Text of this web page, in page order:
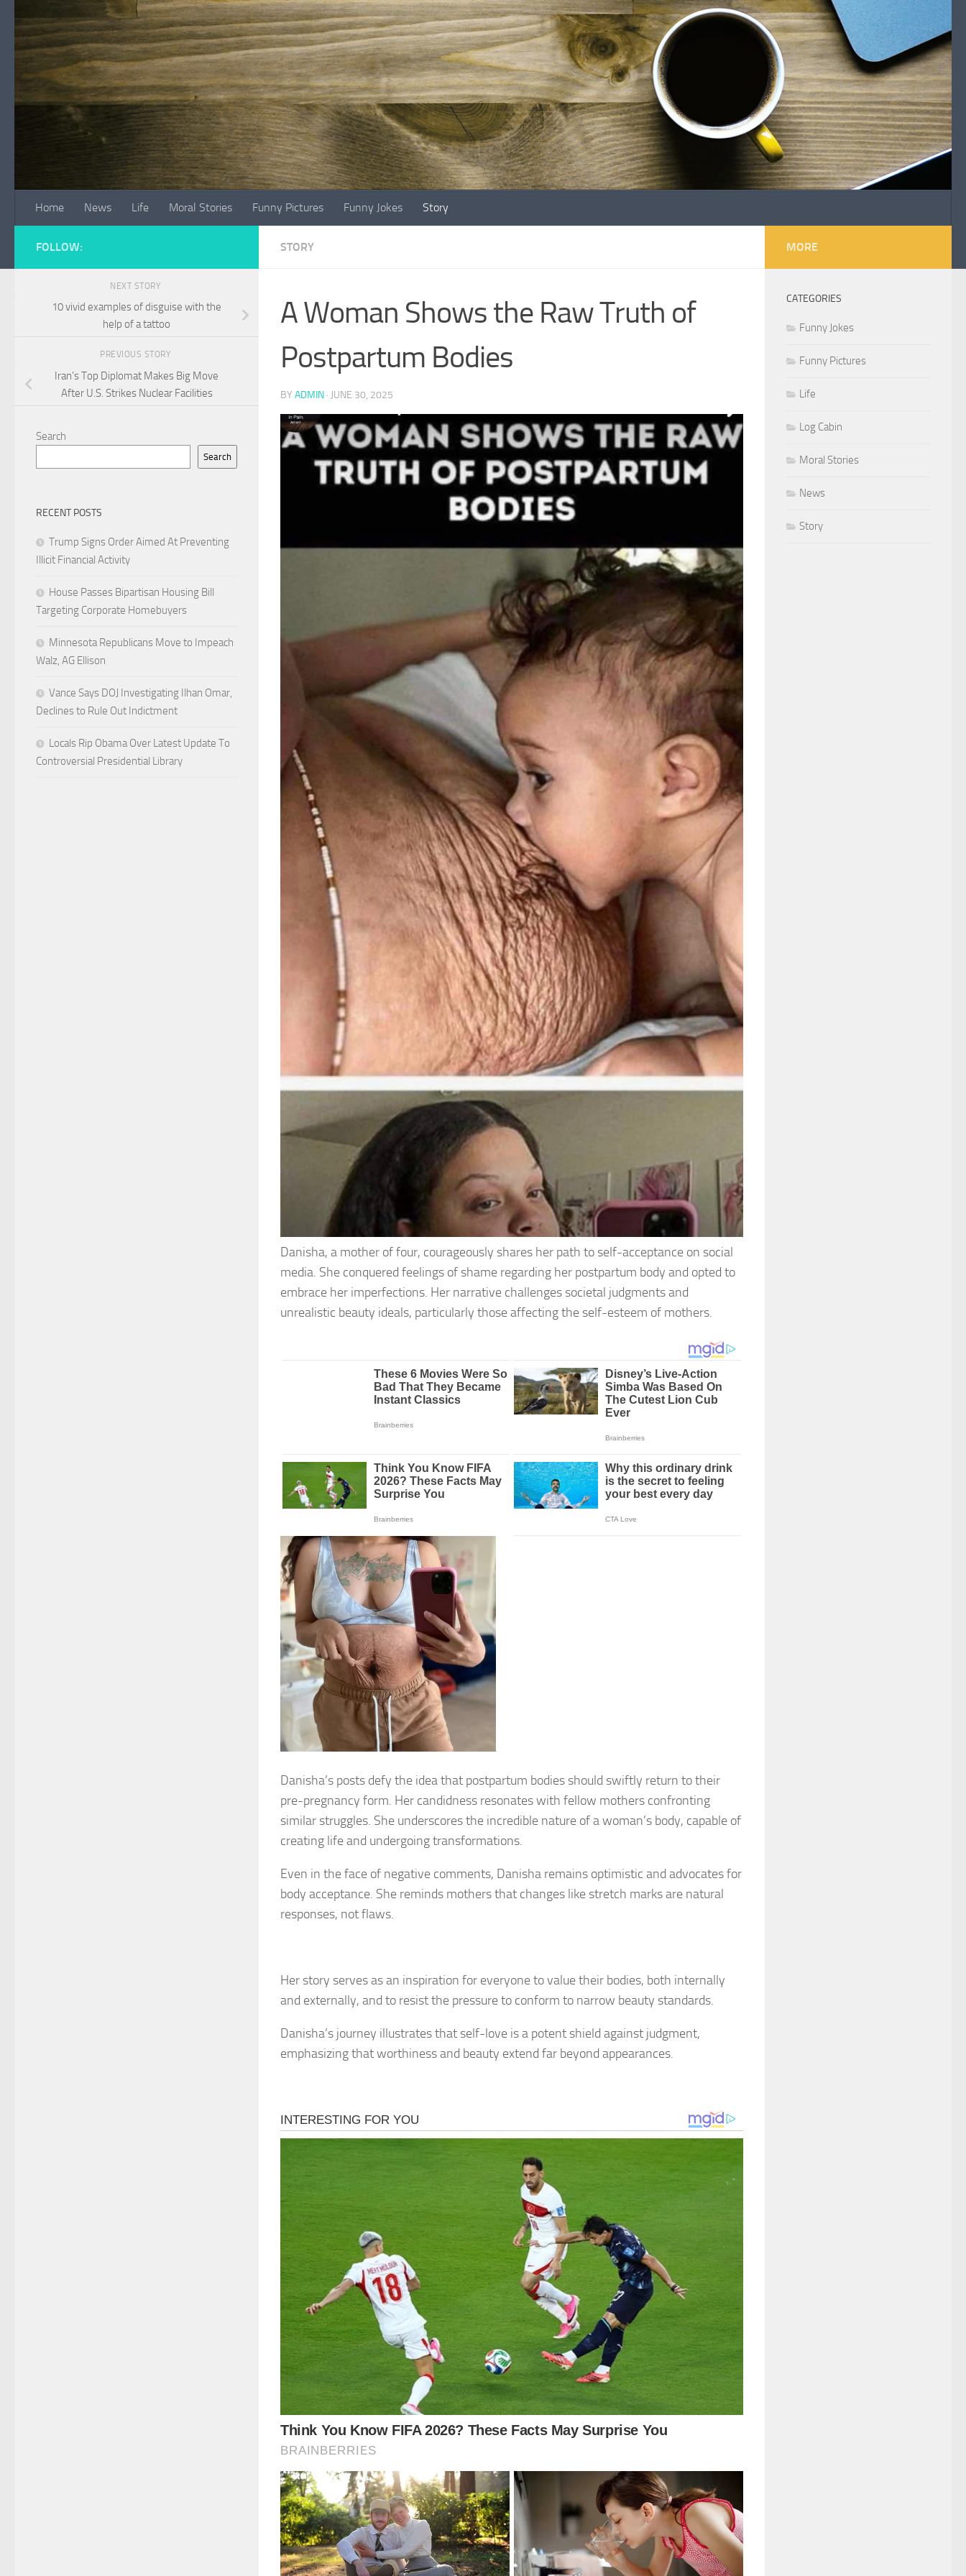
Skip to content
Home News Life Moral Stories Funny Pictures Funny Jokes Story
STORY
A Woman Shows the Raw Truth of
Postpartum Bodies
BY ADMIN · JUNE 30, 2025
Danisha, a mother of four, courageously shares her path to self-acceptance on social
media. She conquered feelings of shame regarding her postpartum body and opted to
embrace her imperfections. Her narrative challenges societal judgments and
unrealistic beauty ideals, particularly those affecting the self-esteem of mothers.
Danisha’s posts defy the idea that postpartum bodies should swiftly return to their
pre-pregnancy form. Her candidness resonates with fellow mothers confronting
similar struggles. She underscores the incredible nature of a woman’s body, capable of
creating life and undergoing transformations.
Even in the face of negative comments, Danisha remains optimistic and advocates for
body acceptance. She reminds mothers that changes like stretch marks are natural
responses, not flaws.
Her story serves as an inspiration for everyone to value their bodies, both internally
and externally, and to resist the pressure to conform to narrow beauty standards.
Danisha’s journey illustrates that self-love is a potent shield against judgment,
emphasizing that worthiness and beauty extend far beyond appearances.
FOLLOW:
NEXT STORY
10 vivid examples of disguise with the
help of a tattoo
PREVIOUS STORY
Iran’s Top Diplomat Makes Big Move
After U.S. Strikes Nuclear Facilities
Search
Search
RECENT POSTS
Trump Signs Order Aimed At Preventing
Illicit Financial Activity
House Passes Bipartisan Housing Bill
Targeting Corporate Homebuyers
Minnesota Republicans Move to Impeach
Walz, AG Ellison
Vance Says DOJ Investigating Ilhan Omar,
Declines to Rule Out Indictment
Locals Rip Obama Over Latest Update To
Controversial Presidential Library
MORE
CATEGORIES
Funny Jokes
Funny Pictures
Life
Log Cabin
Moral Stories
News
Story